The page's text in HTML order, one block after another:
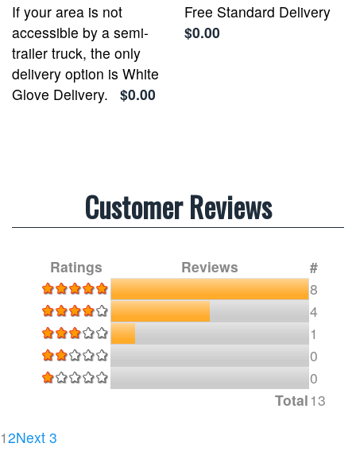
If your area is not
accessible by a semi-
trailer truck, the only
delivery option is White
Glove Delivery.
$0.00
Free Standard Delivery
$0.00
Customer Reviews
Ratings Reviews
#
8
4
1
0
0
Total 13
1Current Page
2Page 2
Next 3